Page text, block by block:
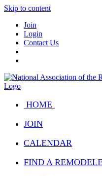
Skip to content
Join
Login
Contact Us
HOME
JOIN
CALENDAR
FIND A